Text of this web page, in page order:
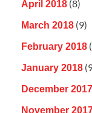
April 2018 (8)
March 2018 (9)
February 2018
January 2018
December 2017
November